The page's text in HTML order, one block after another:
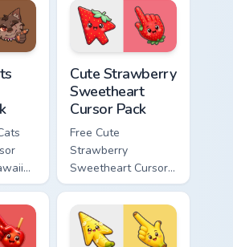
with matching paw.
Cute Strawberry
Sweetheart
Cursor Pack
Free Cute
Strawberry
Sweetheart Cursor
Pack - bright cute
strawberry
character custom
cursor.